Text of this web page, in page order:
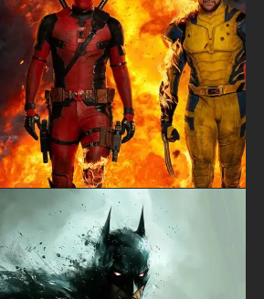
Art wallpaper in a variety of sizes
the original stunning UHD 4K
definition options, and a portrait-oriented
for phones.